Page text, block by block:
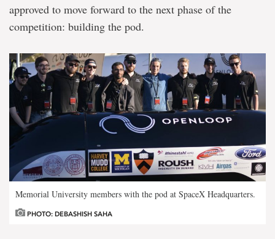
approved to move forward to the next phase of the
competition: building the pod.
Memorial University members with the pod at SpaceX Headquarters.
PHOTO: DEBASHISH SAHA